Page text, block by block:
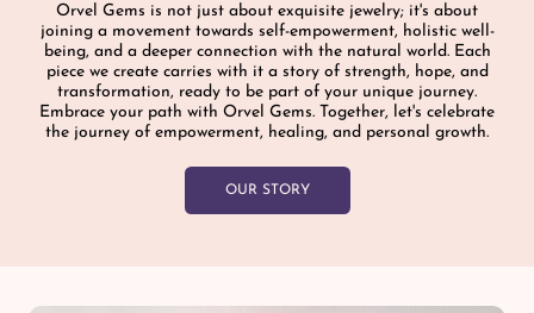
Orvel Gems is not just about exquisite jewelry; it's about
joining a movement towards self-empowerment, holistic well-
being, and a deeper connection with the natural world. Each
piece we create carries with it a story of strength, hope, and
transformation, ready to be part of your unique journey.
Embrace your path with Orvel Gems. Together, let's celebrate
the journey of empowerment, healing, and personal growth.
OUR STORY